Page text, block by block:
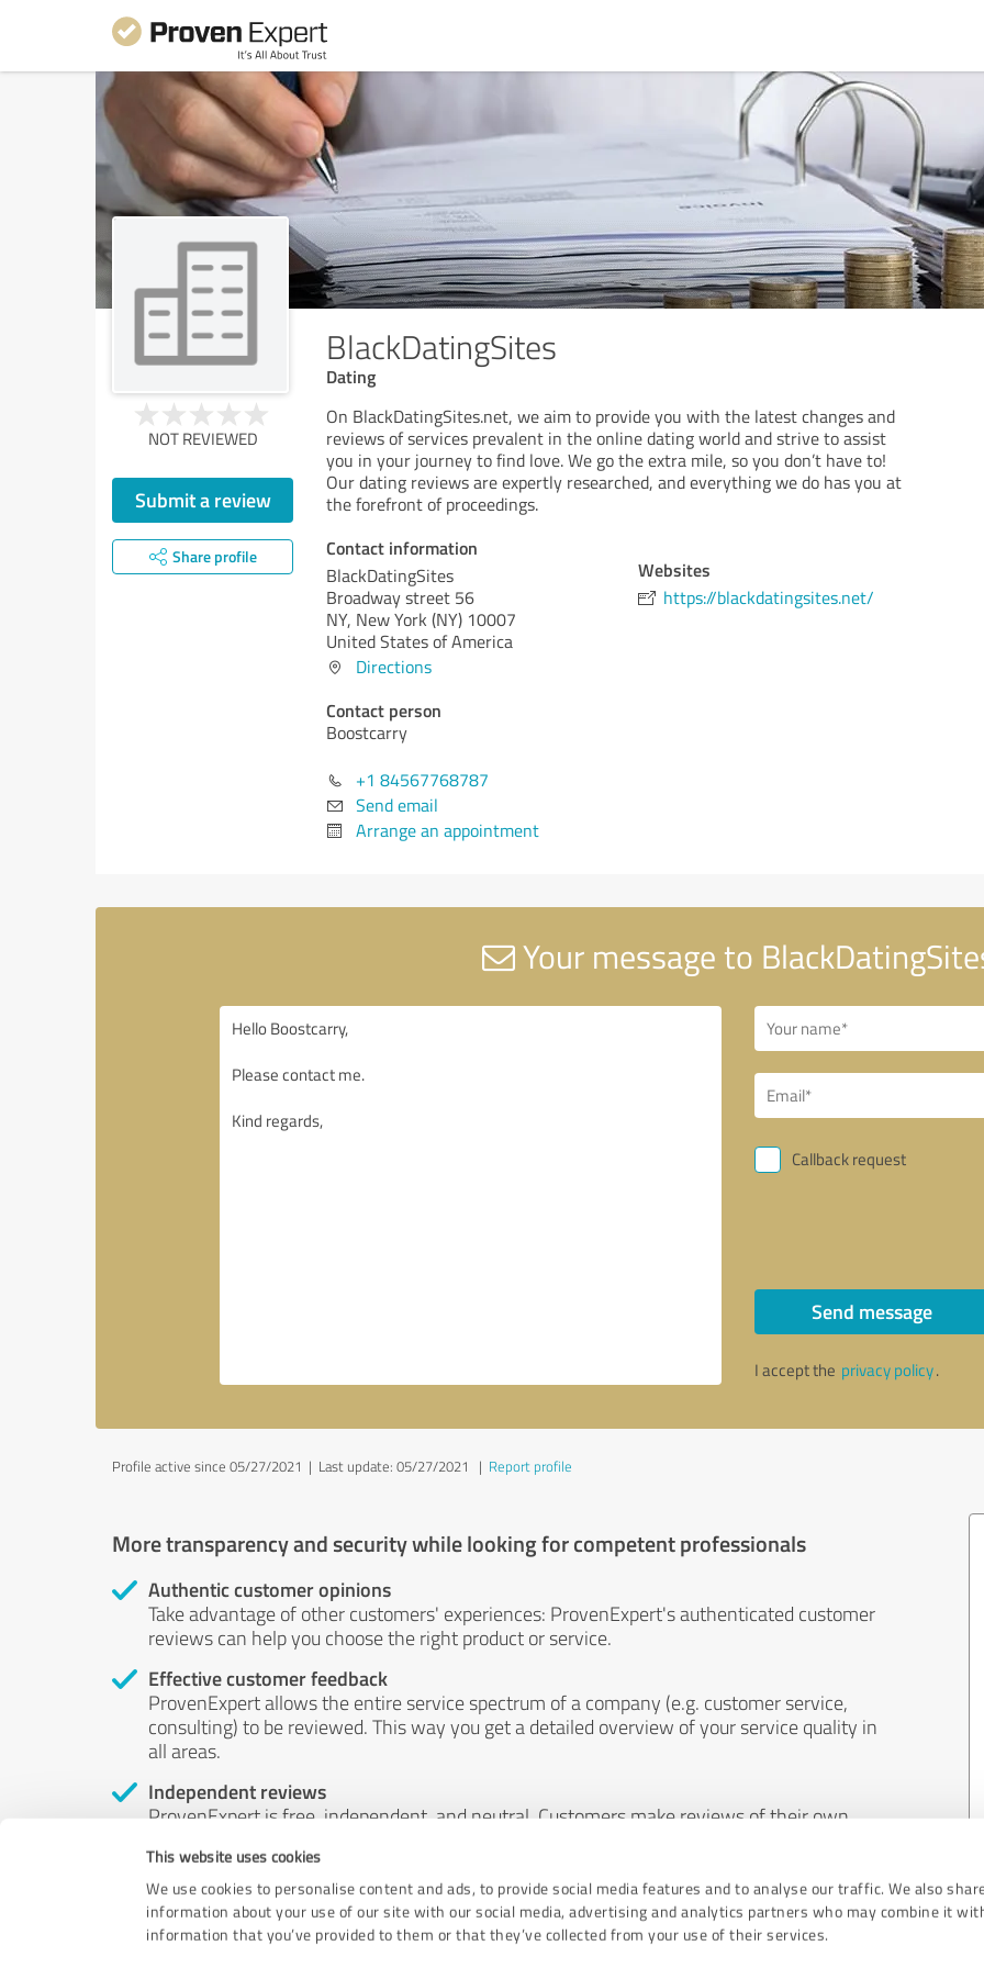
This website uses cookies
We use cookies to personalise content and ads, to provide social media features and to analyse our traffic. We also
information about your use of our site with our social media, advertising and analytics partners who may combine it
information that you’ve provided to them or that they’ve collected from your use of their services.
BlackDatingSites
Dating
NOT REVIEWED
Submit a review
Share profile
On BlackDatingSites.net, we aim to provide you with the latest changes and
reviews of services prevalent in the online dating world and strive to assist
you in your journey to find love. We go the extra mile, so you don’t have to!
Our dating reviews are expertly researched, and everything we do has you at
the forefront of proceedings.
Contact information
BlackDatingSites
Broadway street 56
NY, New York (NY) 10007
United States of America
Directions
Contact person
Boostcarry
+1 84567768787
Send email
Arrange an appointment
Websites
https://blackdatingsites.net/
Your message to
Callback request
Send message
I accept the privacy policy.
Profile active since 05/27/2021 | Last update: 05/27/2021 | Report profile
More transparency and security while looking for competent professionals
Authentic customer opinions
Take advantage of other customers' experiences: ProvenExpert's authenticated customer
reviews can help you choose the right product or service.
Effective customer feedback
ProvenExpert allows the entire service spectrum of a company (e.g. customer service,
consulting) to be reviewed. This way you get a detailed overview of your service quality in
all areas.
Independent reviews
ProvenExpert is free, independent, and neutral. Customers make reviews of their own
by money or by any other means.